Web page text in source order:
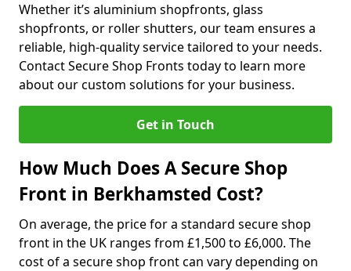
Whether it’s aluminium shopfronts, glass
shopfronts, or roller shutters, our team ensures a
reliable, high-quality service tailored to your needs.
Contact Secure Shop Fronts today to learn more
about our custom solutions for your business.
Get in Touch
How Much Does A Secure Shop
Front in Berkhamsted Cost?
On average, the price for a standard secure shop
front in the UK ranges from £1,500 to £6,000. The
cost of a secure shop front can vary depending on